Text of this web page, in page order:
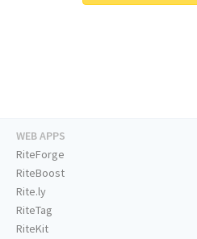
WEB APPS
RiteForge
RiteBoost
Rite.ly
RiteTag
RiteKit